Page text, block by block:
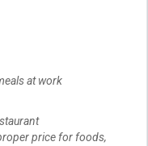
at work
price for foods,